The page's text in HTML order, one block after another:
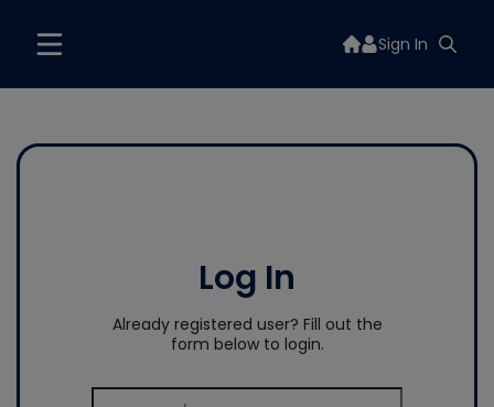
Sign In
Log In
Already registered user? Fill out the
form below to login.